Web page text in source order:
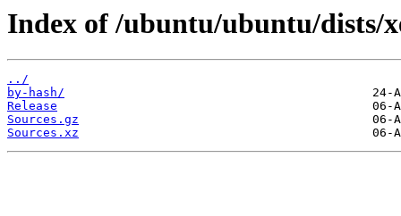
Index of /ubuntu/ubuntu/dists/
../
by-hash/
Release
Sources.gz
Sources.xz